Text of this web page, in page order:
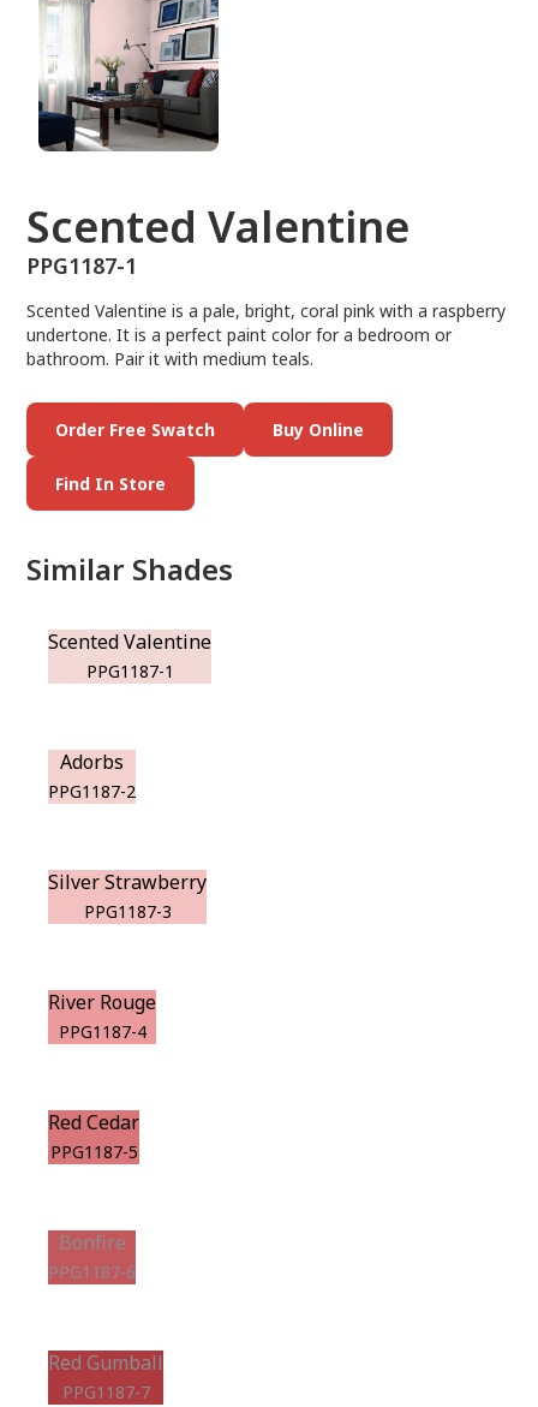
Scented Valentine
PPG1187-1
Scented Valentine is a pale, bright, coral pink with a raspberry
undertone. It is a perfect paint color for a bedroom or
bathroom. Pair it with medium teals.
Order Free Swatch Buy Online
Find In Store
Similar Shades
Scented Valentine
PPG1187-1
Adorbs
PPG1187-2
Silver Strawberry
PPG1187-3
River Rouge
PPG1187-4
Red Cedar
PPG1187-5
Bonfire
PPG1187-6
Red Gumball
PPG1187-7